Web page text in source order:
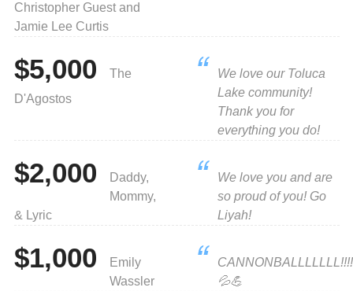
Christopher Guest and
Jamie Lee Curtis
$5,000
The
D'Agostos
We love our Toluca
Lake community!
Thank you for
everything you do!
$2,000
Daddy,
Mommy,
& Lyric
We love you and are
so proud of you! Go
Liyah!
$1,000
Emily
Wassler
CANNONBALLLLLLL!!!!
💦💪